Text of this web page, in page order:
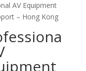
AV Equipment
– Hong Kong